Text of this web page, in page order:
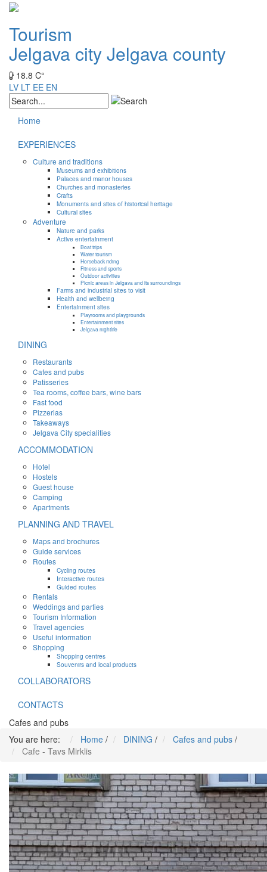
Tourism
Jelgava cityJelgava county
18.8 C°
LV LT EE EN
Home
EXPERIENCES
Culture and traditions
Museums and exhibitions
Palaces and manor houses
Churches and monasteries
Crafts
Monuments and sites of historical heritage
Cultural sites
Adventure
Nature and parks
Active entertainment
Boat trips
Water tourism
Horseback riding
Fitness and sports
Outdoor activities
Picnic areas in Jelgava and its surroundings
Farms and industrial sites to visit
Health and wellbeing
Entertainment sites
Playrooms and playgrounds
Entertainment sites
Jelgava nightlife
DINING
Restaurants
Cafes and pubs
Patisseries
Tea rooms, coffee bars, wine bars
Fast food
Pizzerias
Takeaways
Jelgava City specialities
ACCOMMODATION
Hotel
Hostels
Guest house
Camping
Apartments
PLANNING AND TRAVEL
Maps and brochures
Guide services
Routes
Cycling routes
Interactive routes
Guided routes
Rentals
Weddings and parties
Tourism Information
Travel agencies
Useful information
Shopping
Shopping centres
Souvenirs and local products
COLLABORATORS
CONTACTS
Cafes and pubs
You are here:
Home / DINING / Cafes and pubs /
Cafe - Tavs Mirklis